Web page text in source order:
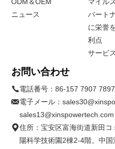
ニュース
パート
に栄誉
利点
サービ
お問い合わせ
電話番号：86-157 7907 7897
電子メール：
sales13@xinspowertech.com
住所：宝安区富海街道新田
陽科学技術園2棟2-4階。中国